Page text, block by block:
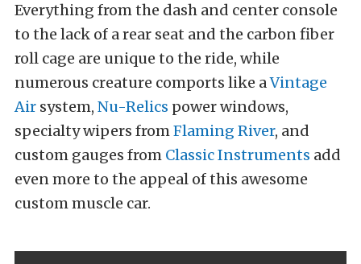
Everything from the dash and center console
to the lack of a rear seat and the carbon fiber
roll cage are unique to the ride, while
numerous creature comports like aVintage
Air system, Nu-Relics power windows,
specialty wipers fromFlaming River, and
custom gauges from Classic Instruments add
even more to the appeal of this awesome
custom muscle car.